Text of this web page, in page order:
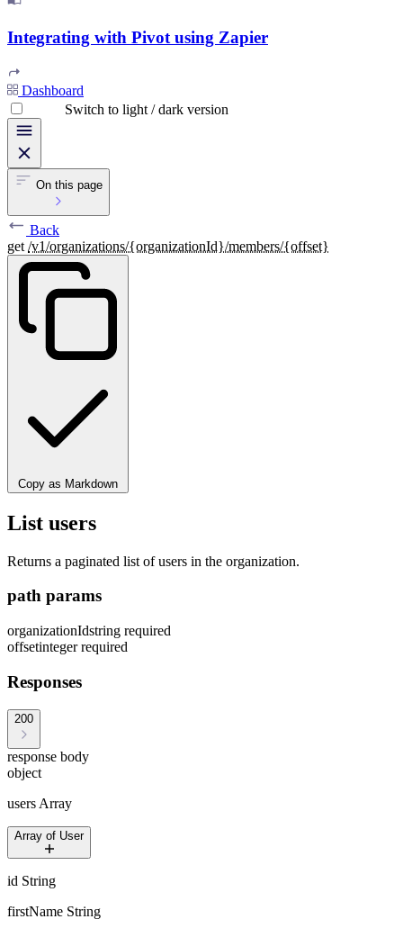
Integrating with Pivot using Zapier
Dashboard
Switch to light / dark version
On this page
Back
get /v1/organizations/{organizationId}/members/{offset}
Copy as Markdown
List users
Returns a paginated list of users in the organization.
path params
organizationIdstring required
offsetintegerrequired
Responses
200
response body
object
users Array
Array of User
id String
firstName String